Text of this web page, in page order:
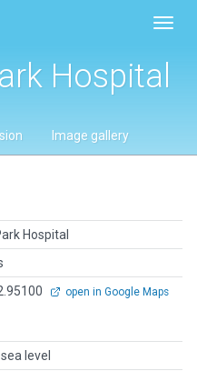
Hospital
Image gallery
Hospital
open in Google Maps
level